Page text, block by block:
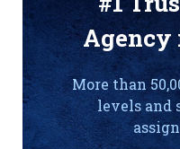
Agency
More than
levels and